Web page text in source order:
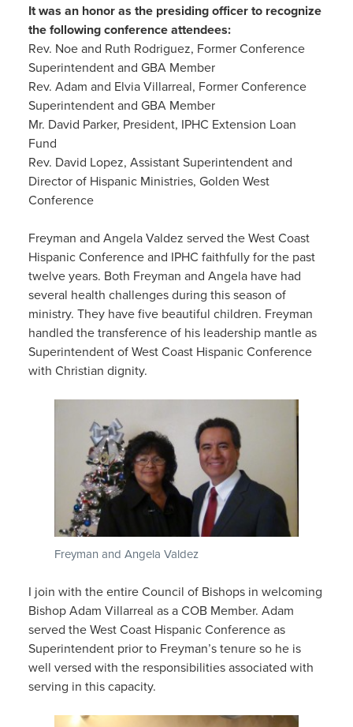
It was an honor as the presiding officer to recognize
the following conference attendees:
Rev. Noe and Ruth Rodriguez, Former Conference
Superintendent and GBA Member
Rev. Adam and Elvia Villarreal, Former Conference
Superintendent and GBA Member
Mr. David Parker, President, IPHC Extension Loan
Fund
Rev. David Lopez, Assistant Superintendent and
Director of Hispanic Ministries, Golden West
Conference
Freyman and Angela Valdez served the West Coast
Hispanic Conference and IPHC faithfully for the past
twelve years. Both Freyman and Angela have had
several health challenges during this season of
ministry. They have five beautiful children. Freyman
handled the transference of his leadership mantle as
Superintendent of West Coast Hispanic Conference
with Christian dignity.
Freyman and Angela Valdez
I join with the entire Council of Bishops in welcoming
Bishop Adam Villarreal as a COB Member. Adam
served the West Coast Hispanic Conference as
Superintendent prior to Freyman’s tenure so he is
well versed with the responsibilities associated with
serving in this capacity.